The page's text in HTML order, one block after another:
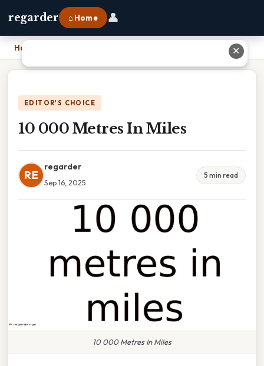
regarder ⌂ Home 👤
Home
EDITOR'S CHOICE
10 000 Metres In Miles
RE
regarder
Sep 16, 2025
5 min read
10 000 Metres In Miles
✕